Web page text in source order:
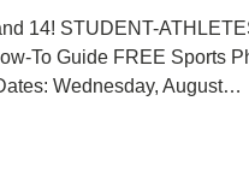
14! STUDENT-
To Guide FREE Sports
Wednesday, August…